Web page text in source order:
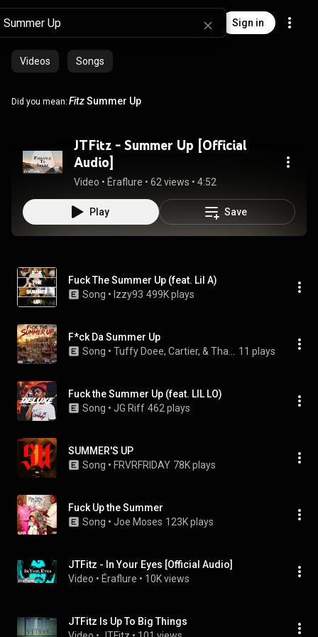
Sign in
Videos Songs
Did you mean: FitzSummer Up
JTFitz - Summer Up [Official
Audio]
Video • Éraflure • 62 views • 4:52
Play Save
Fuck The Summer Up (feat. Lil A)
Song • Izzy93 499K plays
F*ck Da Summer Up
Song • 11 plays
Fuck the Summer Up (feat. LIL LO)
Song • JG Riff 462 plays
SUMMER'S UP
Song • FRVRFRIDAY 78K plays
Fuck Up the Summer
Song • Joe Moses 123K plays
JTFitz - In Your Eyes [Official Audio]
Video • Éraflure • 10K views
JTFitz Is Up To Big Things